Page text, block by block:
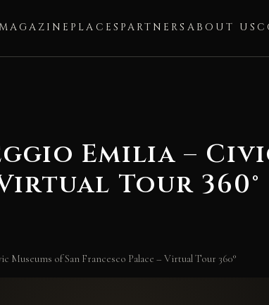
MAGAZINE PLACES PARTNERS ABOUT US
Emilia –
Tour 360°
Museums of San Francesco Palace – Virtual Tour 360°